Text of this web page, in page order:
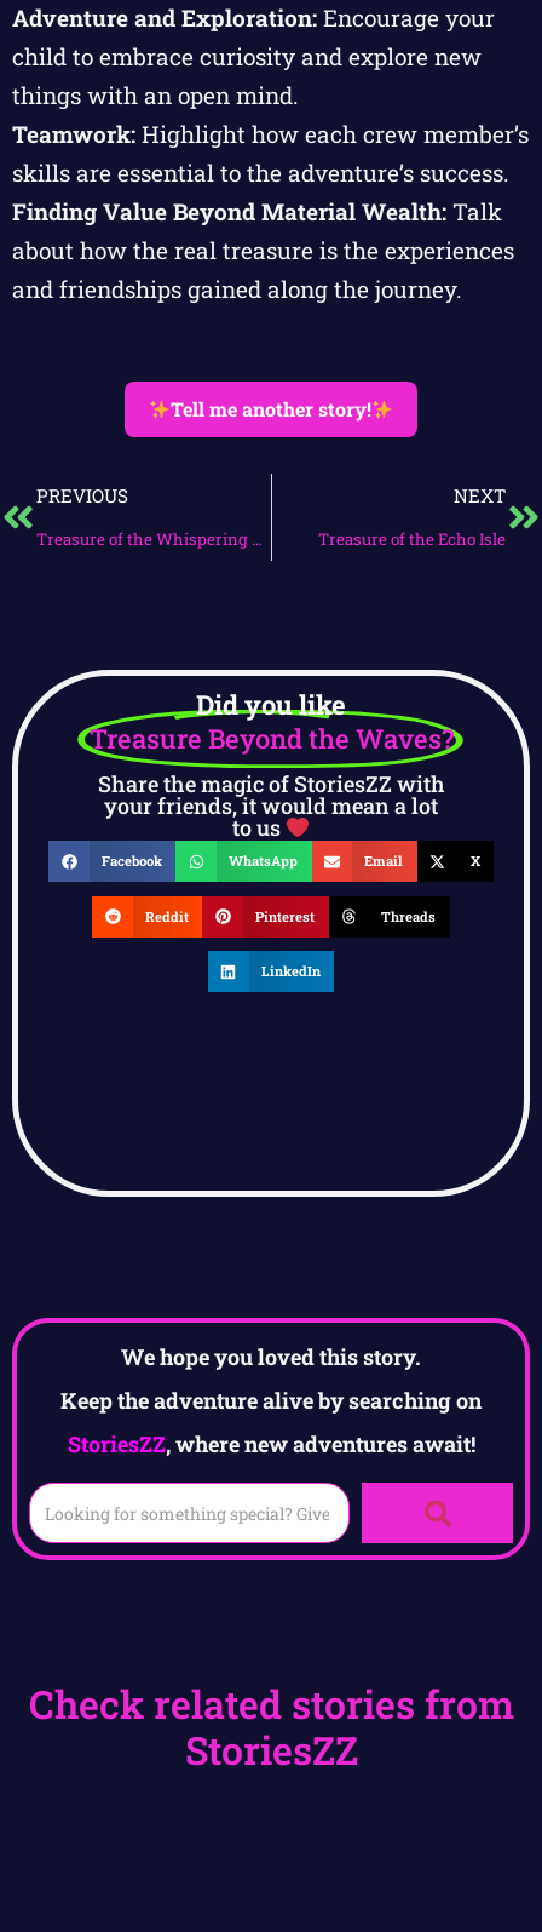
Adventure and Exploration: Encourage your
child to embrace curiosity and explore new
things with an open mind.
Teamwork: Highlight how each crew member’s
skills are essential to the adventure’s success.
Finding Value Beyond Material Wealth: Talk
about how the real treasure is the experiences
and friendships gained along the journey.
Tell me another story!
PREVIOUS
Treasure of the Whispering Seas
NEXT
Treasure of the Echo Isle
Did you like
Treasure Beyond the Waves?
Share the magic of StoriesZZ with
your friends, it would mean a lot
to us
Facebook WhatsApp Email X
Reddit Pinterest Threads
LinkedIn
We hope you loved this story.
Keep the adventure alive by searching on
StoriesZZ, where new adventures await!
Check related stories from
StoriesZZ